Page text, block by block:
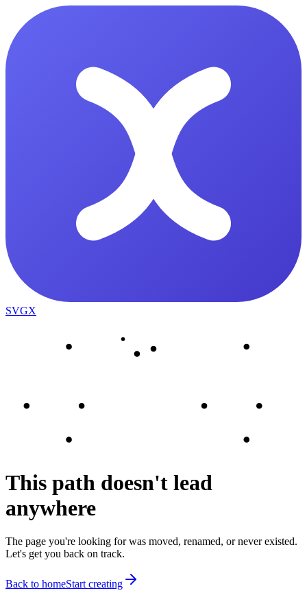
SVGX
This path doesn't lead
anywhere
The page you're looking for was moved, renamed, or never existed.
Let's get you back on track.
Back to homeStart creating